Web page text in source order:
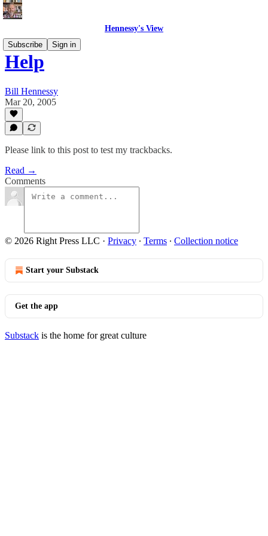
Hennessy's View
Subscribe
Sign in
Help
Bill Hennessy
Mar 20, 2005
Please link to this post to test my trackbacks.
Read →
Comments
© 2026 Right Press LLC · Privacy ∙ Terms ∙ Collection notice
Start your Substack
Get the app
Substack is the home for great culture